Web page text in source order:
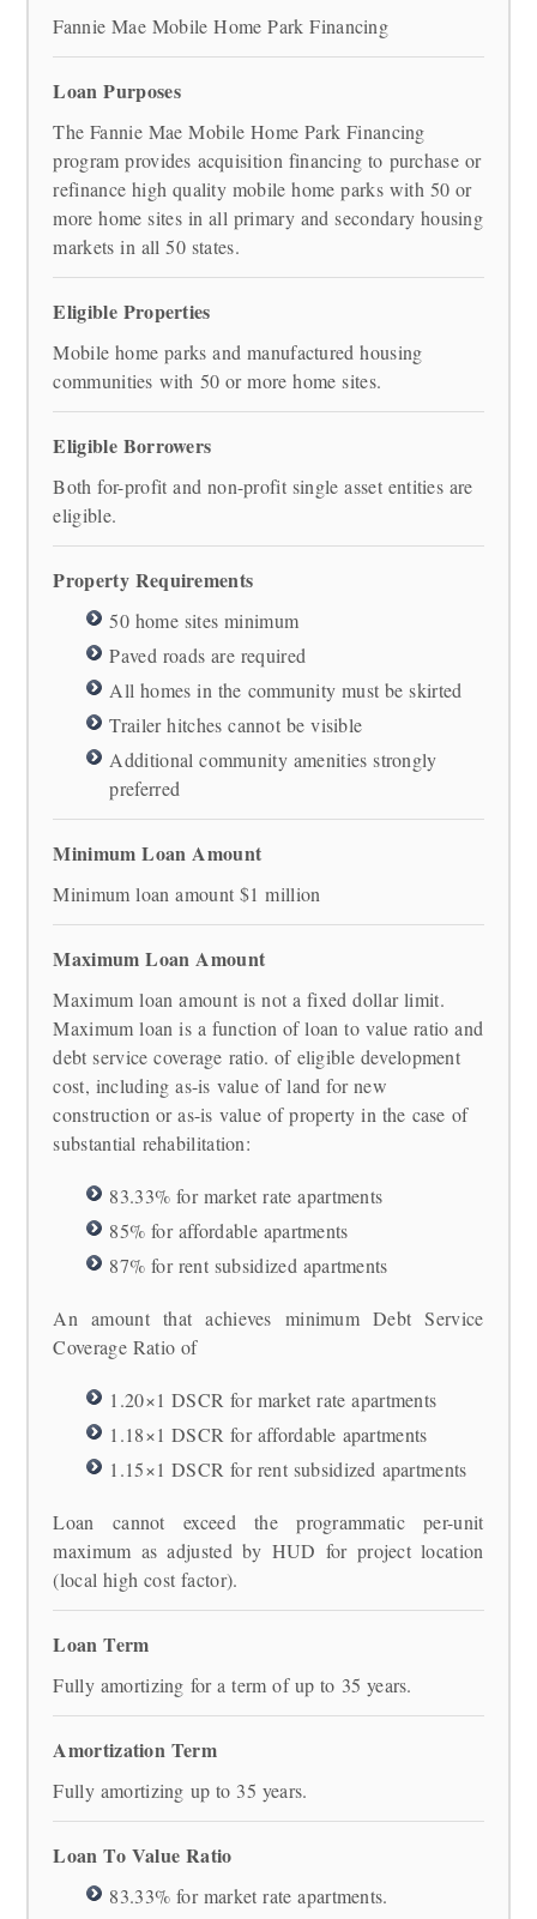
Fannie Mae Mobile Home Park Financing
Loan Purposes
The Fannie Mae Mobile Home Park Financing
program provides acquisition financing to purchase or
refinance high quality mobile home parks with 50 or
more home sites in all primary and secondary housing
markets in all 50 states.
Eligible Properties
Mobile home parks and manufactured housing
communities with 50 or more home sites.
Eligible Borrowers
Both for-profit and non-profit single asset entities are
eligible.
Property Requirements
50 home sites minimum
Paved roads are required
All homes in the community must be skirted
Trailer hitches cannot be visible
Additional community amenities strongly
preferred
Minimum Loan Amount
Minimum loan amount $1 million
Maximum Loan Amount
Maximum loan amount is not a fixed dollar limit.
Maximum loan is a function of loan to value ratio and
debt service coverage ratio. of eligible development
cost, including as-is value of land for new
construction or as-is value of property in the case of
substantial rehabilitation:
83.33% for market rate apartments
85% for affordable apartments
87% for rent subsidized apartments
An amount that achieves minimum Debt Service
Coverage Ratio of
1.20×1 DSCR for market rate apartments
1.18×1 DSCR for affordable apartments
1.15×1 DSCR for rent subsidized apartments
Loan cannot exceed the programmatic per-unit
maximum as adjusted by HUD for project location
(local high cost factor).
Loan Term
Fully amortizing for a term of up to 35 years.
Amortization Term
Fully amortizing up to 35 years.
Loan To Value Ratio
83.33% for market rate apartments.